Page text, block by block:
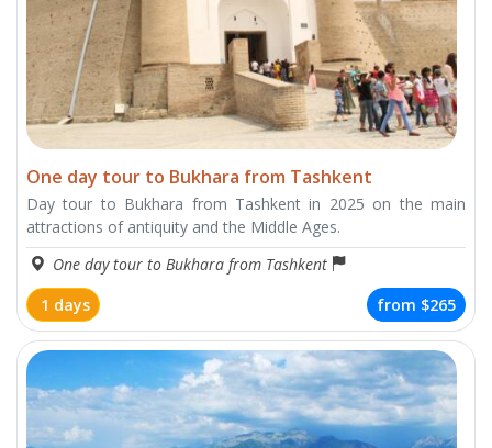
One day tour to Bukhara from Tashkent
Day tour to Bukhara from Tashkent in 2025 on the main
attractions of antiquity and the Middle Ages.
One day tour to Bukhara from Tashkent
1 days
from $265